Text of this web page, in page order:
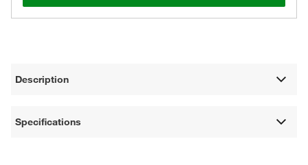
Description
Specifications